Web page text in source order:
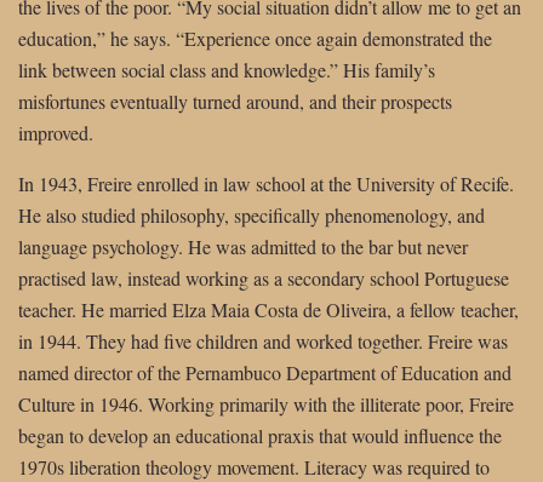
the lives of the poor. “My social situation didn’t allow me to get an
education,” he says. “Experience once again demonstrated the
link between social class and knowledge.” His family’s
misfortunes eventually turned around, and their prospects
improved.
In 1943, Freire enrolled in law school at the University of Recife.
He also studied philosophy, specifically phenomenology, and
language psychology. He was admitted to the bar but never
practised law, instead working as a secondary school Portuguese
teacher. He married Elza Maia Costa de Oliveira, a fellow teacher,
in 1944. They had five children and worked together. Freire was
named director of the Pernambuco Department of Education and
Culture in 1946. Working primarily with the illiterate poor, Freire
began to develop an educational praxis that would influence the
1970s liberation theology movement. Literacy was required to